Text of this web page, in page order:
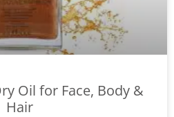
Oil for Face, Body &
Hair